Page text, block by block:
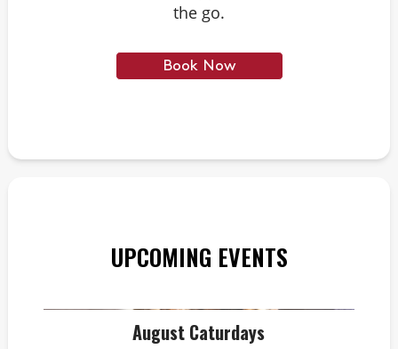
the go.
Book Now
UPCOMING EVENTS
August Caturdays